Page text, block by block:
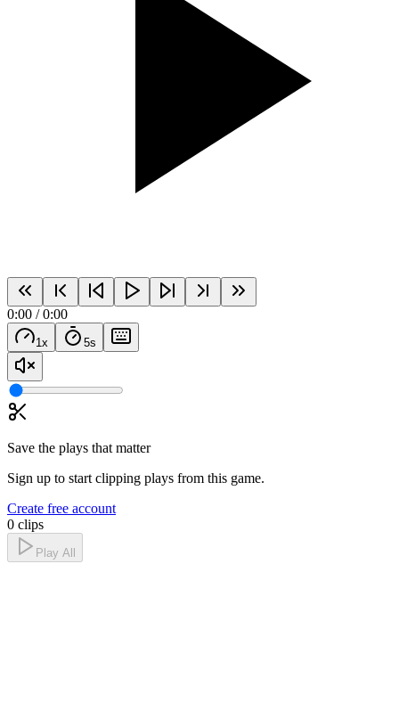
0:00 /0:00
1 x 5s
Save the plays that matter
Sign up to start clipping plays from this game.
Create free account
0 clips
Play All